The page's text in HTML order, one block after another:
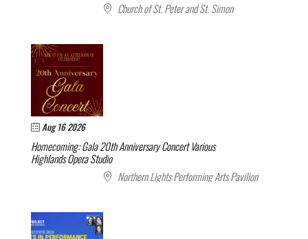
Church of St. Peter and St. Simon
Aug 16 2026
Homecoming: Gala 20th Anniversary ConcertVarious
Highlands Opera Studio
Northern Lights Performing Arts Pavilion